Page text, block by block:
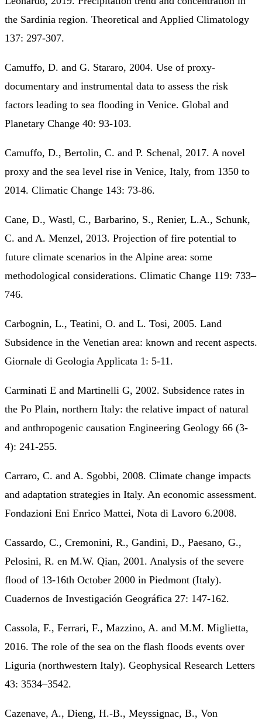
the Sardinia region. Theoretical and Applied Climatology
137: 297-307.
Camuffo, D. and G. Stararo, 2004. Use of proxy-
documentary and instrumental data to assess the risk
factors leading to sea flooding in Venice. Global and
Planetary Change 40: 93-103.
Camuffo, D., Bertolin, C. and P. Schenal, 2017. A novel
proxy and the sea level rise in Venice, Italy, from 1350 to
2014. Climatic Change 143: 73-86.
Cane, D., Wastl, C., Barbarino, S., Renier, L.A., Schunk,
C. and A. Menzel, 2013. Projection of fire potential to
future climate scenarios in the Alpine area: some
methodological considerations. Climatic Change 119: 733–
746.
Carbognin, L., Teatini, O. and L. Tosi, 2005. Land
Subsidence in the Venetian area: known and recent aspects.
Giornale di Geologia Applicata 1: 5-11.
Carminati E and Martinelli G, 2002. Subsidence rates in
the Po Plain, northern Italy: the relative impact of natural
and anthropogenic causation Engineering Geology 66 (3-
4): 241-255.
Carraro, C. and A. Sgobbi, 2008. Climate change impacts
and adaptation strategies in Italy. An economic assessment.
Fondazioni Eni Enrico Mattei, Nota di Lavoro 6.2008.
Cassardo, C., Cremonini, R., Gandini, D., Paesano, G.,
Pelosini, R. en M.W. Qian, 2001. Analysis of the severe
flood of 13-16th October 2000 in Piedmont (Italy).
Cuadernos de Investigación Geográfica 27: 147-162.
Cassola, F., Ferrari, F., Mazzino, A. and M.M. Miglietta,
2016. The role of the sea on the flash floods events over
Liguria (northwestern Italy). Geophysical Research Letters
43: 3534–3542.
Cazenave, A., Dieng, H.-B., Meyssignac, B., Von